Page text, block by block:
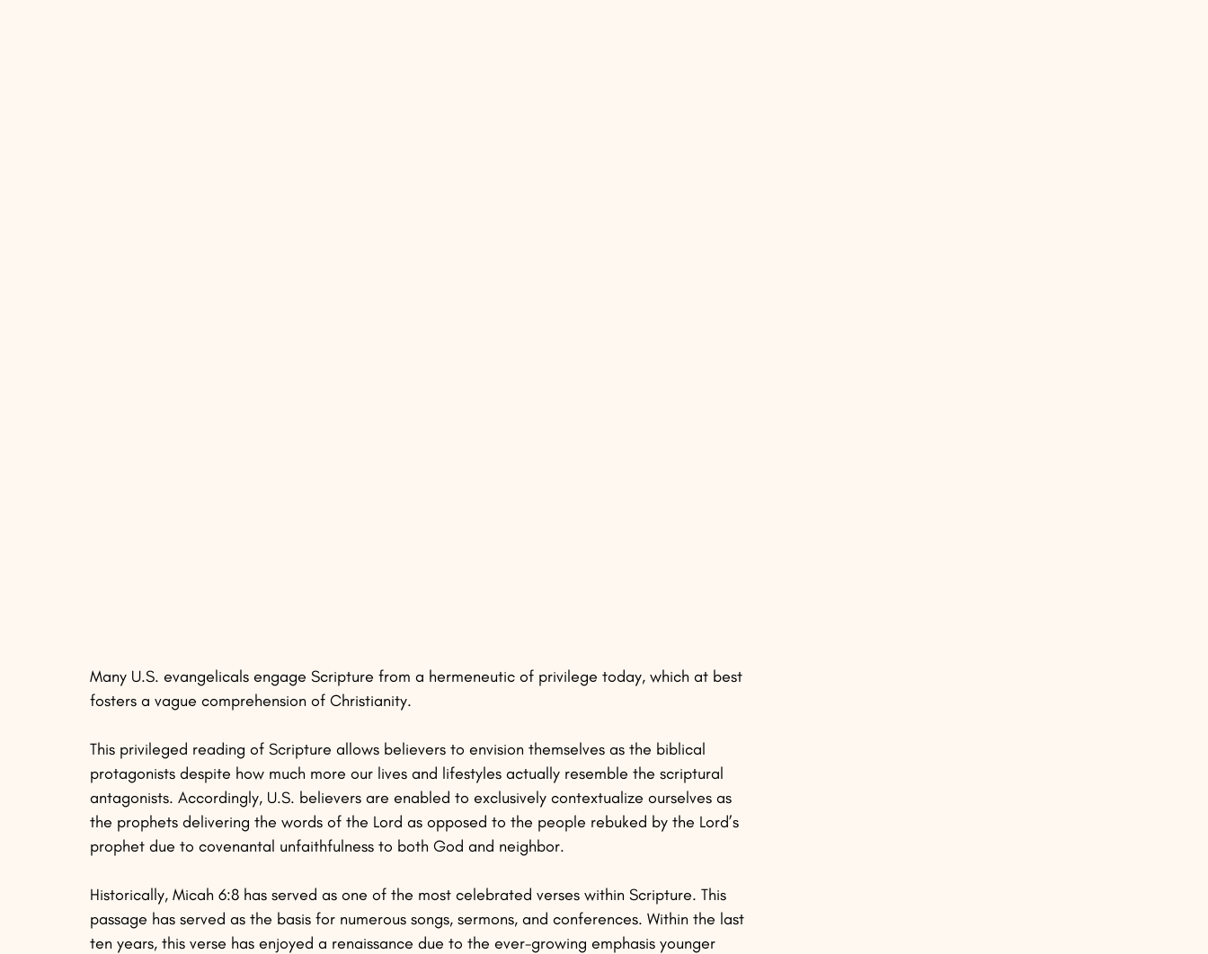
Many U.S. evangelicals engage Scripture from a hermeneutic of privilege today, which at best
fosters a vague comprehension of Christianity.
This privileged reading of Scripture allows believers to envision themselves as the biblical
protagonists despite how much more our lives and lifestyles actually resemble the scriptural
antagonists. Accordingly, U.S. believers are enabled to exclusively contextualize ourselves as
the prophets delivering the words of the Lord as opposed to the people rebuked by the Lord’s
prophet due to covenantal unfaithfulness to both God and neighbor.
Historically, Micah 6:8 has served as one of the most celebrated verses within Scripture. This
passage has served as the basis for numerous songs, sermons, and conferences. Within the last
ten years, this verse has enjoyed a renaissance due to the ever-growing emphasis younger